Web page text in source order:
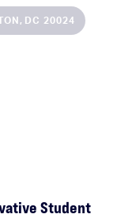
, DC 20024
Student